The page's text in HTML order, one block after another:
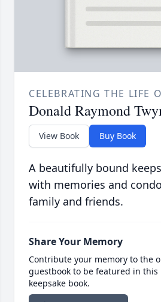
CELEBRATING THE LIFE
Donald Raymond
View Book Buy Book
A beautifully bound
with memories and
family and friends.
Share Your Memory
Contribute your memory to the
guestbook to be featured in
keepsake book.